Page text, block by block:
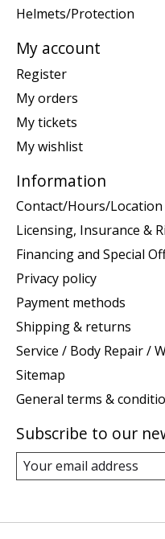
Helmets/Protection
My account
Register
My orders
My tickets
My wishlist
Information
Contact/Hours/Location
Licensing, Insurance &
Financing and Special
Privacy policy
Payment methods
Shipping & returns
Service / Body Repair /
Sitemap
General terms &
Subscribe to our